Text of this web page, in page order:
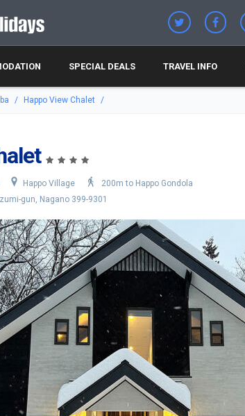
SPECIAL DEALS TRAVEL INFO
Happo View Chalet
Happo Village
200m to Happo Gondola
gun, Nagano 399-9301